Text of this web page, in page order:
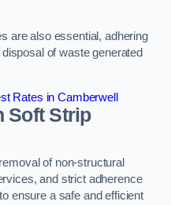
are also essential, adhering
of waste generated
Rates in Camberwell
Soft Strip
of non-structural
and strict adherence
ensure a safe and efficient